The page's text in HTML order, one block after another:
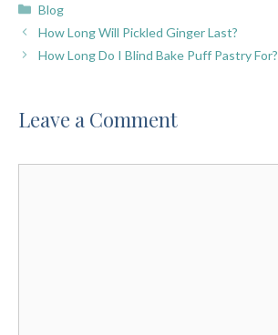
Categories
Blog
How Long Will Pickled Ginger Last?
How Long Do I Blind Bake Puff Pastry For?
Leave a Comment